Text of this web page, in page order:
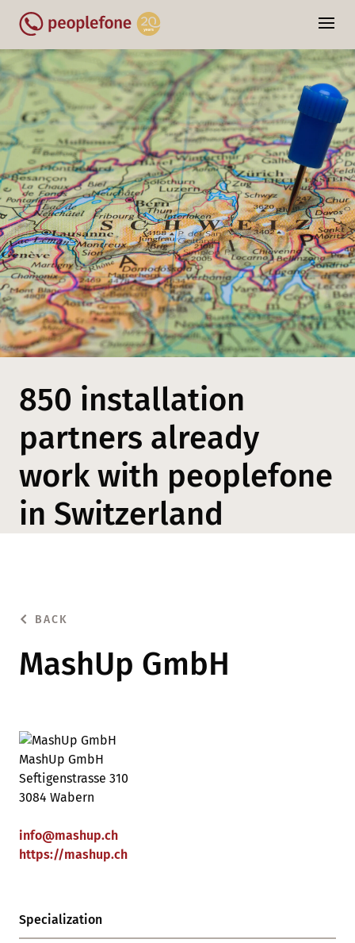
850 installation
partners already
work with peoplefone
in Switzerland
BACK
MashUp GmbH
MashUp GmbH
Seftigenstrasse 310
3084 Wabern
info@mashup.ch
https://mashup.ch
Specialization